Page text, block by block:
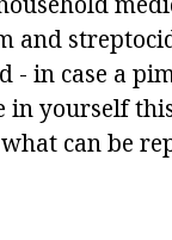
and
- in case a
in yourself
can be